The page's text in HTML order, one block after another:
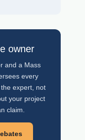
owner
and a Mass
every
expert, not
your project
claim.